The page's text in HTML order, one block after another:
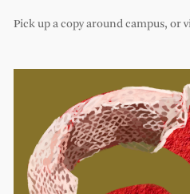
Pick up a copy around campus, or